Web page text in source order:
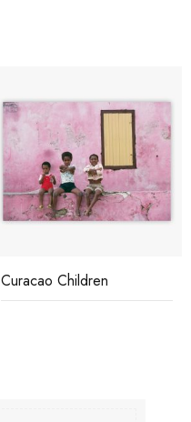
Curacao Children